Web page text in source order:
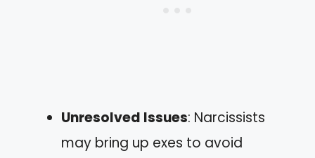
Unresolved Issues: Narcissists
may bring up exes to avoid